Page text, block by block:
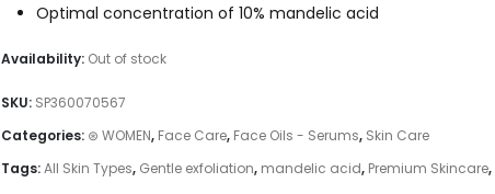
Optimal concentration of 10% mandelic acid
Availability: Out of stock
SKU: SP360070567
Categories: ⊛ WOMEN, Face Care, Face Oils - Serums, Skin Care
Tags:All Skin Types, Gentle exfoliation, mandelic acid, Premium Skincare,